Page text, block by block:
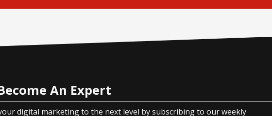
An Expert
digital marketing to the next level by subscribing to our weekly